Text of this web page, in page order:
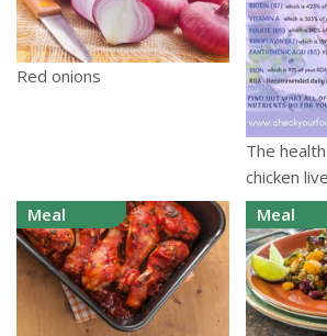
Red onions
The
chicken
Meal
Meal